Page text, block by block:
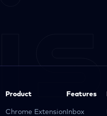
Product
Chrome Extension
Features
Inbox